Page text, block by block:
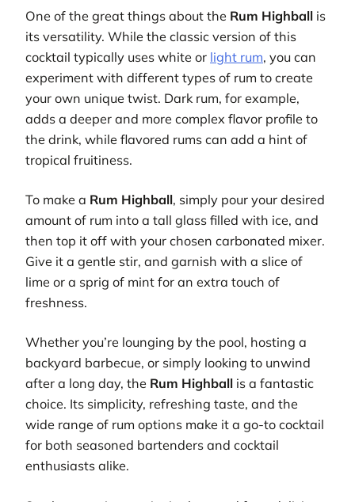
One of the great things about the Rum Highball is
its versatility. While the classic version of this
cocktail typically uses white or light rum, you can
experiment with different types of rum to create
your own unique twist. Dark rum, for example,
adds a deeper and more complex flavor profile to
the drink, while flavored rums can add a hint of
tropical fruitiness.
To make a Rum Highball, simply pour your desired
amount of rum into a tall glass filled with ice, and
then top it off with your chosen carbonated mixer.
Give it a gentle stir, and garnish with a slice of
lime or a sprig of mint for an extra touch of
freshness.
Whether you’re lounging by the pool, hosting a
backyard barbecue, or simply looking to unwind
after a long day, the Rum Highball is a fantastic
choice. Its simplicity, refreshing taste, and the
wide range of rum options make it a go-to cocktail
for both seasoned bartenders and cocktail
enthusiasts alike.